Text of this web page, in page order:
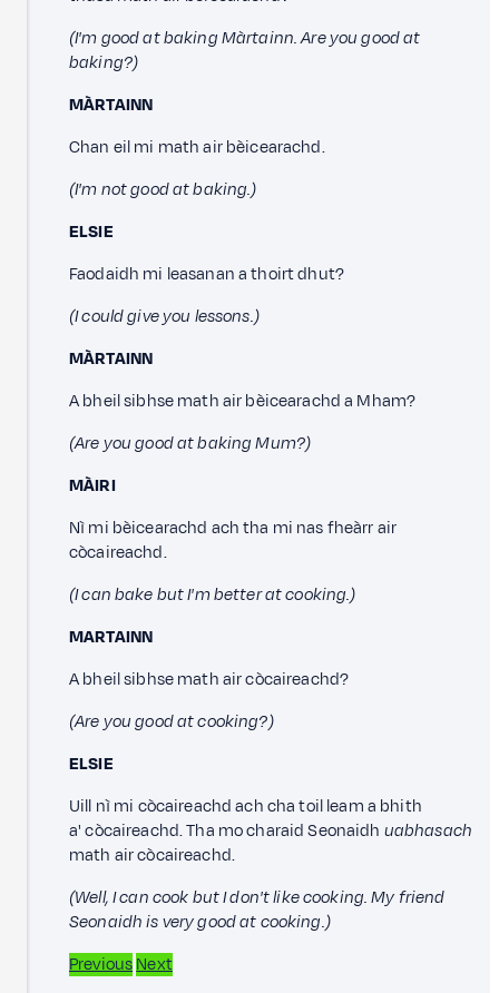
(I'm good at baking Màrtainn. Are you good at
baking?)
MÀRTAINN
Chan eil mi math air bèicearachd.
(I'm not good at baking.)
ELSIE
Faodaidh mi leasanan a thoirt dhut?
(I could give you lessons.)
MÀRTAINN
A bheil sibhse math air bèicearachd a Mham?
(Are you good at baking Mum?)
MÀIRI
Nì mi bèicearachd ach tha mi nas fheàrr air
còcaireachd.
(I can bake but I'm better at cooking.)
MARTAINN
A bheil sibhse math air còcaireachd?
(Are you good at cooking?)
ELSIE
Uill nì mi còcaireachd ach cha toil leam a bhith
a' còcaireachd. Tha mo charaid Seonaidh uabhasach
math air còcaireachd.
(Well, I can cook but I don't like cooking. My friend
Seonaidh is very good at cooking.)
PreviousNext